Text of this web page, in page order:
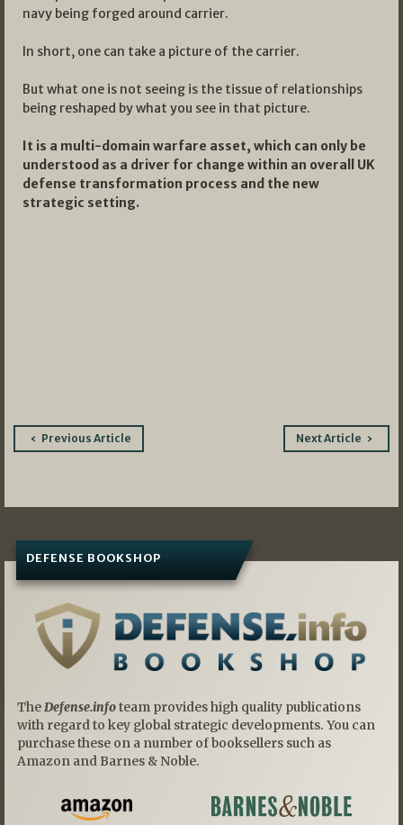
navy being forged around carrier.
In short, one can take a picture of the carrier.
But what one is not seeing is the tissue of relationships
being reshaped by what you see in that picture.
It is a multi-domain warfare asset, which can only be
understood as a driver for change within an overall UK
defense transformation process and the new
strategic setting.
PostPrevious Article Next Article
DEFENSE BOOKSHOP
The Defense.infoteam provides high quality publications
with regard to key global strategic developments. You can
purchase these on a number of booksellers such as
Amazon and Barnes & Noble.